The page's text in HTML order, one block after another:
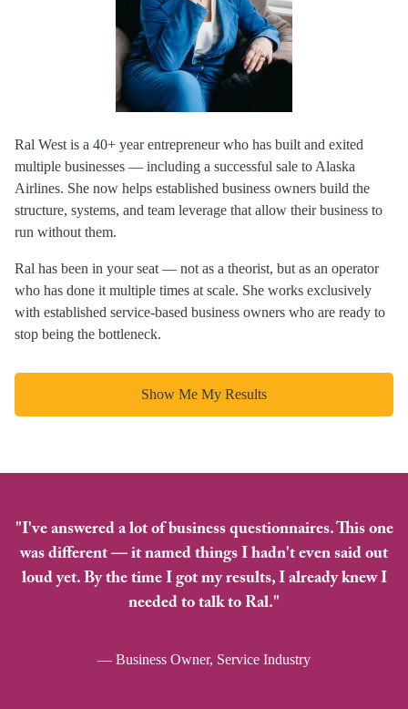
Ral West is a 40+ year entrepreneur who has built and exited
multiple businesses — including a successful sale to Alaska
Airlines. She now helps established business owners build the
structure, systems, and team leverage that allow their business to
run without them.
Ral has been in your seat — not as a theorist, but as an operator
who has done it multiple times at scale. She works exclusively
with established service-based business owners who are ready to
stop being the bottleneck.
Show Me My Results
"I've answered a lot of business questionnaires. This one
was different — it named things I hadn't even said out
loud yet. By the time I got my results, I already knew I
needed to talk to Ral."
— Business Owner, Service Industry